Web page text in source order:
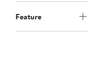
Feature